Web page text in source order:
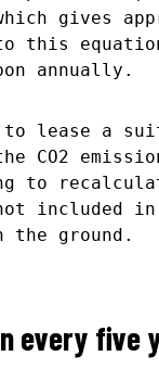
gives
this
annually.
to lease a
CO2
to
included
ground.
every five